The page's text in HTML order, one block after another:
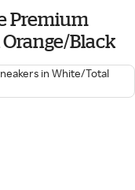
Premium
Black